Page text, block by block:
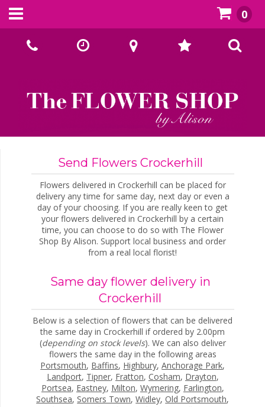
02393070667
0
Send Flowers Crockerhill
Flowers delivered in Crockerhill can be placed for
delivery any time for same day, next day or even a
day of your choosing. If you are really keen to get
your flowers delivered in Crockerhill by a certain
time, you can choose to do so with The Flower
Shop By Alison. Support local business and order
from a real local florist!
Same day flower delivery in
Crockerhill
Below is a selection of flowers that can be delivered
the same day in Crockerhill if ordered by 2.00pm
(depending on stock levels). We can also deliver
flowers the same day in the following areas
Portsmouth, Baffins, Highbury,Anchorage Park,
Landport, Tipner, Fratton, Cosham, Drayton,
Portsea, Eastney, Milton, Wymering, Farlington,
Southsea, Somers Town,Widley,Old Portsmouth,